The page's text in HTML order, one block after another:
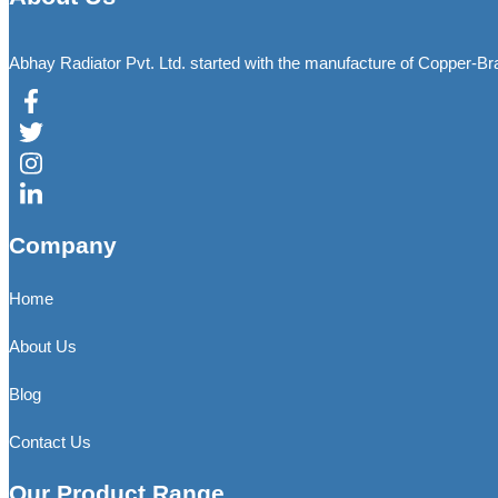
Abhay Radiator Pvt. Ltd. started with the manufacture of Copper-
Company
Home
About Us
Blog
Contact Us